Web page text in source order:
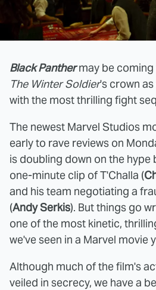
Black Panthermay be
The Winter Soldier's crown
with the most thrilling fight
The newest Marvel Studios
early to rave reviews on
is doubling down on the hype
one-minute clip of T'Challa (
and his team negotiating a
(Andy Serkis). But things go
one of the most kinetic,
we've seen in a Marvel movie
Although much of the film's
veiled in secrecy, we have a